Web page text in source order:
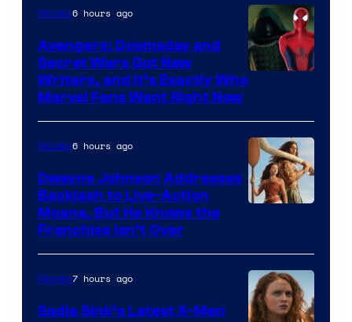
Marvel
Movies6 hours ago
Avengers: Doomsday and
Secret Wars Got New
Writers, and It’s Exactly Who
Marvel Fans Want Right Now
Movies6 hours ago
Dwayne Johnson Addresses
Backlash to Live-Action
Moana, But He Knows the
Franchise Isn’t Over
Movies7 hours ago
Sadie Sink’s Latest X-Men